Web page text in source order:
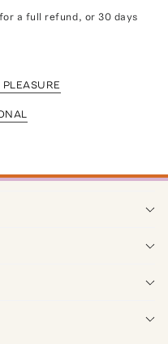
a full refund, or 30 days